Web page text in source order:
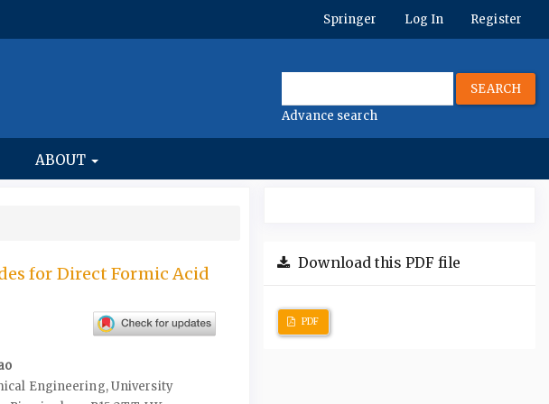
Springer Log In Register
SEARCH
Advance search
ABOUT
for Direct Formic Acid
Engineering, University
Download this PDF file
PDF